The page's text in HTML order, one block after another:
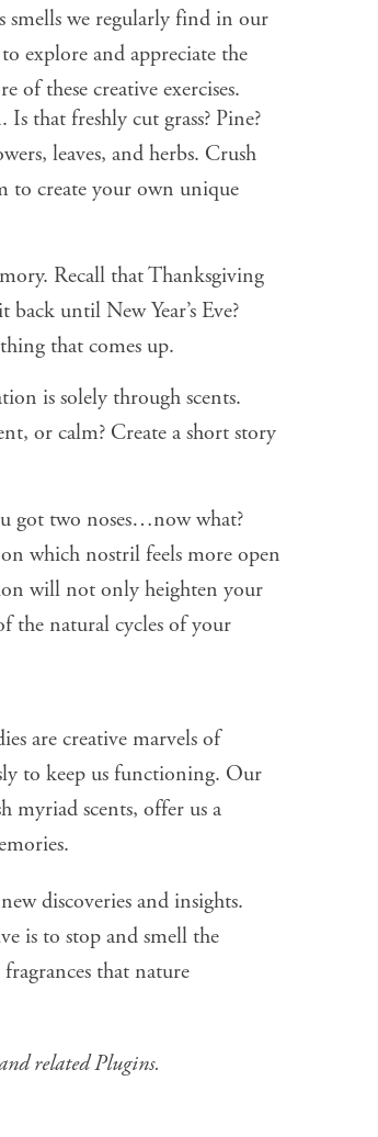
smells we regularly find in our
explore and appreciate the
of these creative exercises.
that freshly cut grass? Pine?
leaves, and herbs. Crush
to create your own unique
Recall that Thanksgiving
until New Year’s Eve?
that comes up.
is solely through scents.
or calm? Create a short story
got two noses…now what?
which nostril feels more open
will not only heighten your
the natural cycles of your
are creative marvels of
to keep us functioning. Our
myriad scents, offer us a
discoveries and insights.
is to stop and smell the
that nature
related Plugins.